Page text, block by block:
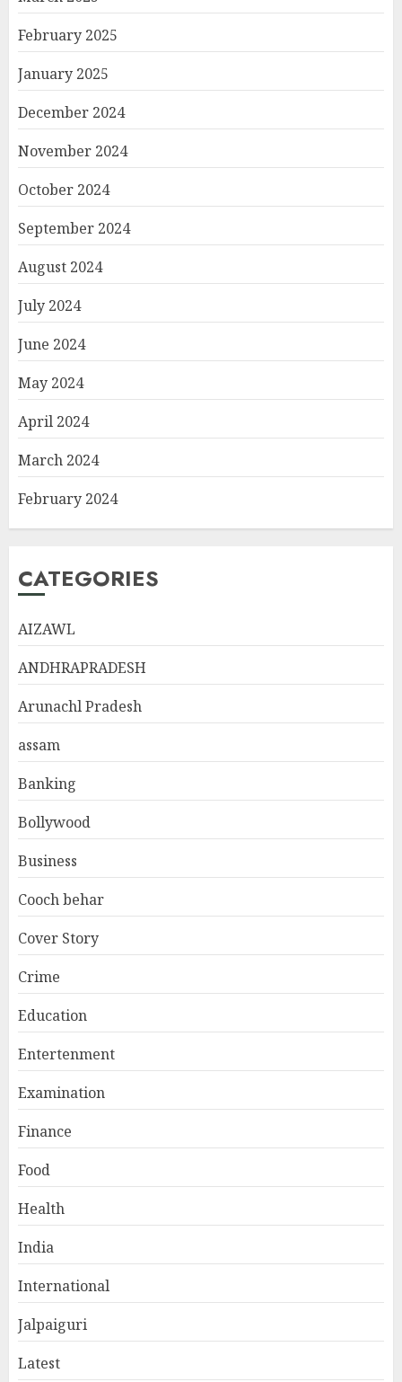
February 2025
January 2025
December 2024
November 2024
October 2024
September 2024
August 2024
July 2024
June 2024
May 2024
April 2024
March 2024
February 2024
CATEGORIES
AIZAWL
ANDHRAPRADESH
Arunachl Pradesh
assam
Banking
Bollywood
Business
Cooch behar
Cover Story
Crime
Education
Entertenment
Examination
Finance
Food
Health
India
International
Jalpaiguri
Latest